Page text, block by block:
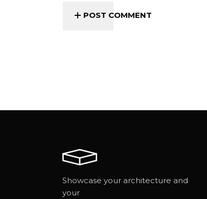
POST COMMENT
Showcase your architecture and
your